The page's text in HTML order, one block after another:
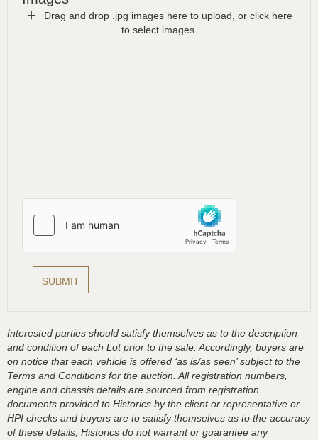
Drag and drop .jpg images here to upload, or click here
to select images.
Interested parties should satisfy themselves as to the description
and condition of each Lot prior to the sale. Accordingly, buyers are
on notice that each vehicle is offered ‘as is/as seen’ subject to the
Terms and Conditions for the auction. All registration numbers,
engine and chassis details are sourced from registration
documents provided to Historics by the client or representative or
HPI checks and buyers are to satisfy themselves as to the accuracy
of these details, Historics do not warrant or guarantee any